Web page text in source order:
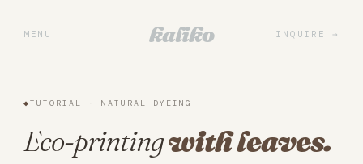
MENU kaliko INQUIRE
Portfolio
Practice
About
◆TUTORIAL · NATURAL DYEING
Eco-printingwith leaves.